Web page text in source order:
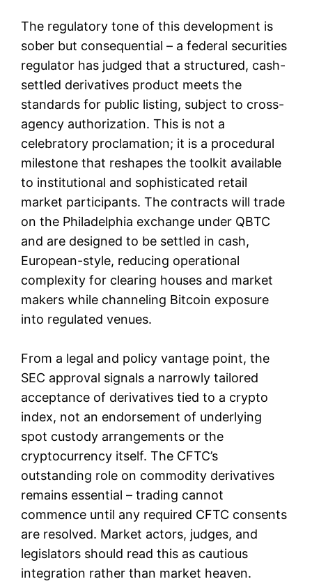
The regulatory tone of this development is
sober but consequential – a federal securities
regulator has judged that a structured, cash-
settled derivatives product meets the
standards for public listing, subject to cross-
agency authorization. This is not a
celebratory proclamation; it is a procedural
milestone that reshapes the toolkit available
to institutional and sophisticated retail
market participants. The contracts will trade
on the Philadelphia exchange under QBTC
and are designed to be settled in cash,
European-style, reducing operational
complexity for clearing houses and market
makers while channeling Bitcoin exposure
into regulated venues.
From a legal and policy vantage point, the
SEC approval signals a narrowly tailored
acceptance of derivatives tied to a crypto
index, not an endorsement of underlying
spot custody arrangements or the
cryptocurrency itself. The CFTC’s
outstanding role on commodity derivatives
remains essential – trading cannot
commence until any required CFTC consents
are resolved. Market actors, judges, and
legislators should read this as cautious
integration rather than market heaven.